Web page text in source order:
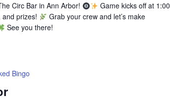
Circ Bar in Ann Arbor!
Game kicks off at 1:00
and prizes!
Grab your crew and let’s make
See you there!
Bingo